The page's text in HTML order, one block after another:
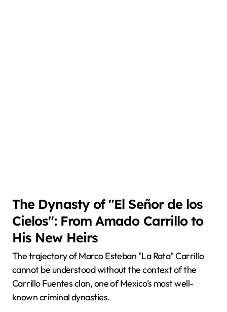
The Dynasty of "El Señor de los
Cielos": From Amado Carrillo to
His New Heirs
The trajectory of Marco Esteban "La Rata" Carrillo
cannot be understood without the context of the
Carrillo Fuentes clan, one of Mexico's most well-
known criminal dynasties.